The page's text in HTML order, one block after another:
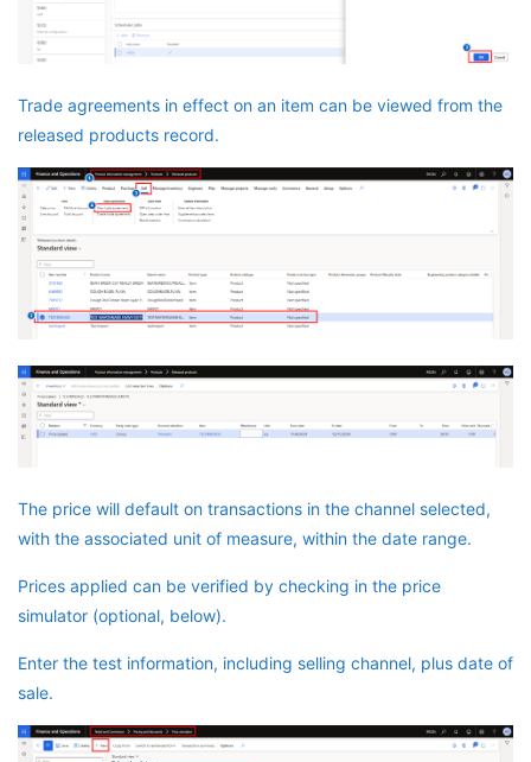
Trade agreements in effect on an item can be viewed from the
released products record.
The price will default on transactions in the channel selected,
with the associated unit of measure, within the date range.
Prices applied can be verified by checking in the price
simulator (optional, below).
Enter the test information, including selling channel, plus date of
sale.